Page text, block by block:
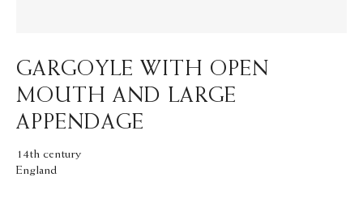
GARGOYLE WITH OPEN
MOUTH AND LARGE
APPENDAGE
14th century
England